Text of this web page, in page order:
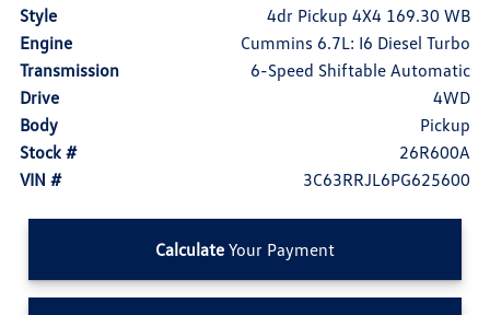
Style
4dr Pickup 4X4 169.30 WB
Engine
Cummins 6.7L: I6 Diesel Turbo
Transmission
6-Speed Shiftable Automatic
Drive
4WD
Body
Pickup
Stock #
26R600A
VIN #
3C63RRJL6PG625600
Calculate Your Payment